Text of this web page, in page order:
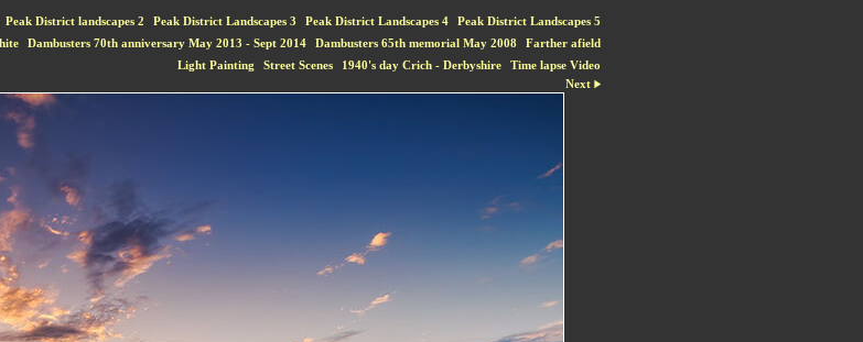
Peak District landscapes 2 Peak District Landscapes 3 Peak District Landscapes 4
Peak District Landscapes 5
Dambusters 70th anniversary May 2013 - Sept 2014 Dambusters 65th memorial May 2008
Farther afield
Light Painting
Street Scenes 1940's day Crich - Derbyshire
Time lapse Video
Next